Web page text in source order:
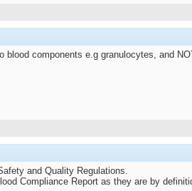
components e.g granulocytes, and
and Quality Regulations.
Compliance Report as they are by